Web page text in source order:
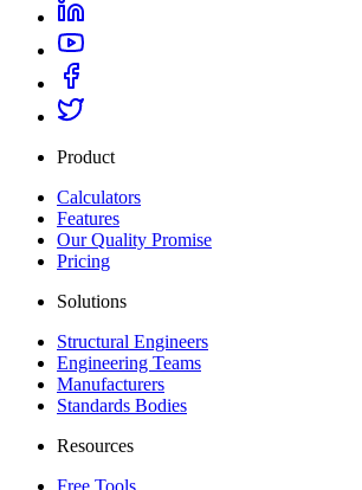
Product
Calculators
Features
Our Quality Promise
Pricing
Solutions
Structural Engineers
Engineering Teams
Manufacturers
Standards Bodies
Resources